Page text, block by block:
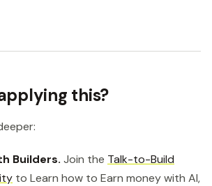
this?
Builders. Join the Talk-to-Build
to Learn how to Earn money with AI,